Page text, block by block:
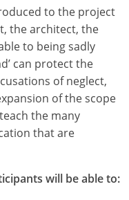
to the project
the architect, the
to being sadly
can protect the
of neglect,
of the scope
the many
that are
will be able to: